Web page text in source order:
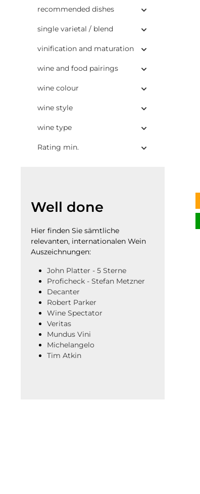
recommended dishes
single varietal / blend
vinification and maturation
wine and food pairings
wine colour
wine style
wine type
Rating min.
Well done
Hier finden Sie sämtliche
relevanten, internationalen Wein
Auszeichnungen:
John Platter - 5 Sterne
Proficheck - Stefan Metzner
Decanter
Robert Parker
Wine Spectator
Veritas
Mundus Vini
Michelangelo
Tim Atkin